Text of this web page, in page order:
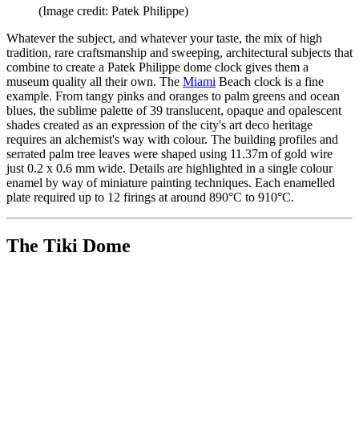
(Image credit: Patek Philippe)
Whatever the subject, and whatever your taste, the mix of high
tradition, rare craftsmanship and sweeping, architectural subjects that
combine to create a Patek Philippe dome clock gives them a
museum quality all their own. The Miami Beach clock is a fine
example. From tangy pinks and oranges to palm greens and ocean
blues, the sublime palette of 39 translucent, opaque and opalescent
shades created as an expression of the city's art deco heritage
requires an alchemist's way with colour. The building profiles and
serrated palm tree leaves were shaped using 11.37m of gold wire
just 0.2 x 0.6 mm wide. Details are highlighted in a single colour
enamel by way of miniature painting techniques. Each enamelled
plate required up to 12 firings at around 890°C to 910°C.
The Tiki Dome